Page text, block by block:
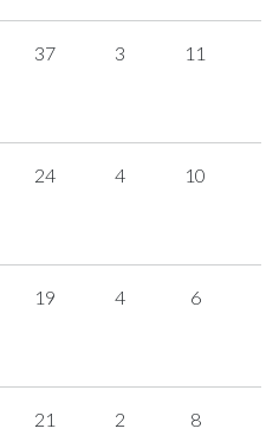
37 3 11
24 4 10
19 4 6
21 2 8